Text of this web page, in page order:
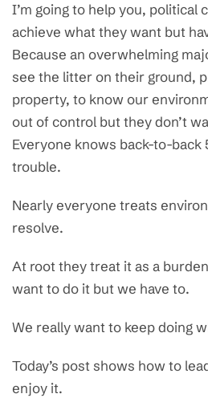
I’m going to help you, political
achieve what they want but
Because an overwhelming
see the litter on their ground,
property, to know our
out of control but they don’t
Everyone knows back-to-back
trouble.
Nearly everyone treats
resolve.
At root they treat it as a
want to do it but we have to.
We really want to keep doing
Today’s post shows how to
enjoy it.